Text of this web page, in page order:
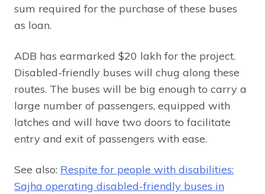
sum required for the purchase of these buses
as loan.
ADB has earmarked $20 lakh for the project.
Disabled-friendly buses will chug along these
routes. The buses will be big enough to carry a
large number of passengers, equipped with
latches and will have two doors to facilitate
entry and exit of passengers with ease.
See also: Respite for people with disabilities:
Sajha operating disabled-friendly buses in